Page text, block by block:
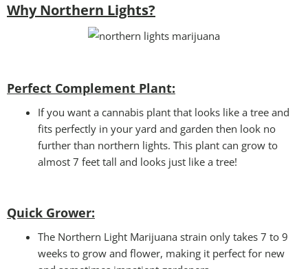
Why Northern Lights?
Perfect Complement Plant:
If you want a cannabis plant that looks like a tree and
fits perfectly in your yard and garden then look no
further than northern lights. This plant can grow to
almost 7 feet tall and looks just like a tree!
Quick Grower:
The Northern Light Marijuana strain only takes 7 to 9
weeks to grow and flower, making it perfect for new